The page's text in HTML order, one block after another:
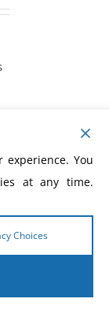
experience. You
at any time.
Choices